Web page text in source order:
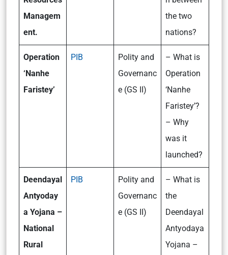
Managem
ent.
the two
nations?
Operation
‘Nanhe
Faristey’
PIB
Polity and
Governanc
e (GS II)
– What is
Operation
‘Nanhe
Faristey’?
– Why
was it
launched?
Deendayal
Antyoday
a Yojana –
National
Rural
PIB
Polity and
Governanc
e (GS II)
– What is
the
Deendayal
Antyodaya
Yojana –